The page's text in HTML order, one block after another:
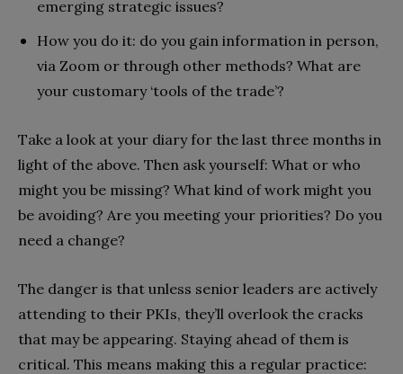
emerging strategic issues?
How you do it: do you gain information in person,
via Zoom or through other methods? What are
your customary ‘tools of the trade’?
Take a look at your diary for the last three months in
light of the above. Then ask yourself: What or who
might you be missing? What kind of work might you
be avoiding? Are you meeting your priorities? Do you
need a change?
The danger is that unless senior leaders are actively
attending to their PKIs, they’ll overlook the cracks
that may be appearing. Staying ahead of them is
critical. This means making this a regular practice: